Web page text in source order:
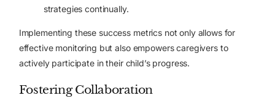
strategies continually.
Implementing these success metrics not only allows for
effective monitoring but also empowers caregivers to
actively participate in their child’s progress.
Fostering Collaboration